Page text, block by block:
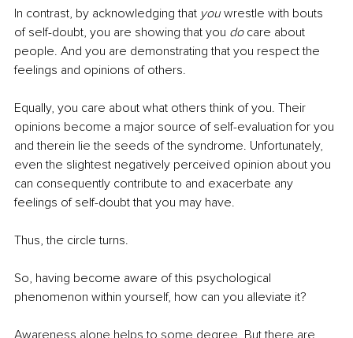
In contrast, by acknowledging that you wrestle with bouts
of self-doubt, you are showing that you do care about
people. And you are demonstrating that you respect the
feelings and opinions of others.
Equally, you care about what others think of you. Their
opinions become a major source of self-evaluation for you
and therein lie the seeds of the syndrome. Unfortunately,
even the slightest negatively perceived opinion about you
can consequently contribute to and exacerbate any
feelings of self-doubt that you may have.
Thus, the circle turns.
So, having become aware of this psychological
phenomenon within yourself, how can you alleviate it?